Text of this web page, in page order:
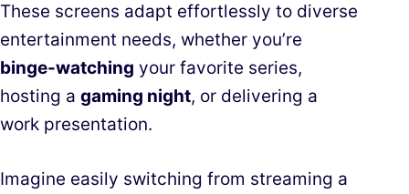
These screens adapt effortlessly to diverse
entertainment needs, whether you’re
binge-watching your favorite series,
hosting a gaming night, or delivering a
work presentation.
Imagine easily switching from streaming a